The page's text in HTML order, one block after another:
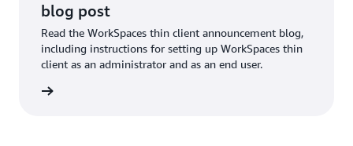
blog post
Read the WorkSpaces thin client announcement blog,
including instructions for setting up WorkSpaces thin
client as an administrator and as an end user.